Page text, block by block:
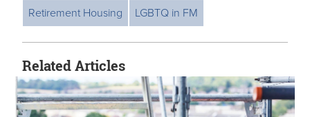
Retirement Housing LGBTQ in FM
Related Articles